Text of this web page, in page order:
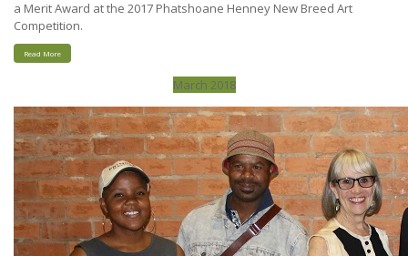
a Merit Award at the 2017 Phatshoane Henney New Breed Art
Competition.
Read More
March 2018